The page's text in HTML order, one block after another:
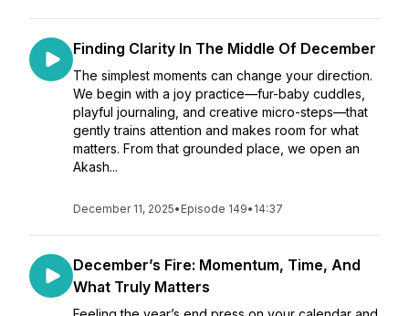
Finding Clarity In The Middle Of December
The simplest moments can change your direction.
We begin with a joy practice—fur-baby cuddles,
playful journaling, and creative micro-steps—that
gently trains attention and makes room for what
matters. From that grounded place, we open an
Akash...
December 11, 2025• Episode 149• 14:37
December’s Fire: Momentum, Time, And
What Truly Matters